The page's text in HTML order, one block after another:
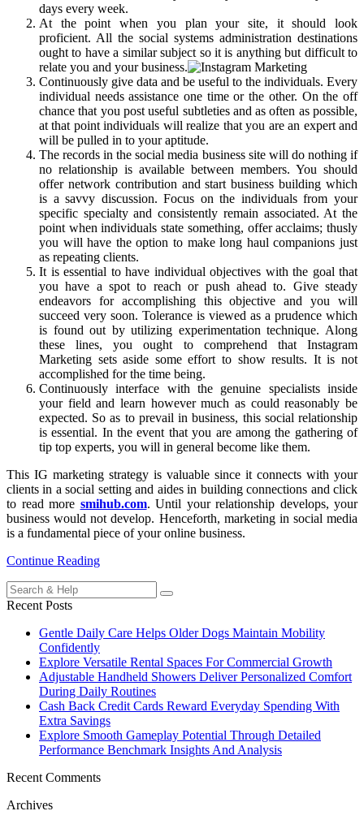
days every week.
At the point when you plan your site, it should look
proficient. All the social systems administration destinations
ought to have a similar subject so it is anything but difficult to
relate you and your business.
Continuously give data and be useful to the individuals. Every
individual needs assistance one time or the other. On the off
chance that you post useful subtleties and as often as possible,
at that point individuals will realize that you are an expert and
will be pulled in to your aptitude.
The records in the social media business site will do nothing if
no relationship is available between members. You should
offer network contribution and start business building which
is a savvy discussion. Focus on the individuals from your
specific specialty and consistently remain associated. At the
point when individuals state something, offer acclaims; thusly
you will have the option to make long haul companions just
as repeating clients.
It is essential to have individual objectives with the goal that
you have a spot to reach or push ahead to. Give steady
endeavors for accomplishing this objective and you will
succeed very soon. Tolerance is viewed as a prudence which
is found out by utilizing experimentation technique. Along
these lines, you ought to comprehend that Instagram
Marketing sets aside some effort to show results. It is not
accomplished for the time being.
Continuously interface with the genuine specialists inside
your field and learn however much as could reasonably be
expected. So as to prevail in business, this social relationship
is essential. In the event that you are among the gathering of
tip top experts, you will in general become like them.
This IG marketing strategy is valuable since it connects with your
clients in a social setting and aides in building connections and click
to read more smihub.com. Until your relationship develops, your
business would not develop. Henceforth, marketing in social media
is a fundamental piece of your online business.
Continue Reading
Search
for:
Recent Posts
Gentle Daily Care Helps Older Dogs Maintain Mobility
Confidently
Explore Versatile Rental Spaces For Commercial Growth
Adjustable Handheld Showers Deliver Personalized Comfort
During Daily Routines
Cash Back Credit Cards Reward Everyday Spending With
Extra Savings
Explore Smooth Gameplay Potential Through Detailed
Performance Benchmark Insights And Analysis
Recent Comments
Archives